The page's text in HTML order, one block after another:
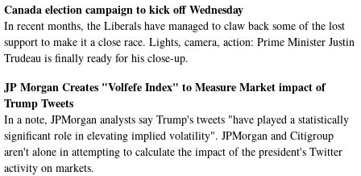
Canada election campaign to kick off Wednesday
In recent months, the Liberals have managed to claw back some of the lost
support to make it a close race. Lights, camera, action: Prime Minister Justin
Trudeau is finally ready for his close-up.
JP Morgan Creates "Volfefe Index" to Measure Market impact of
Trump Tweets
In a note, JPMorgan analysts say Trump's tweets "have played a statistically
significant role in elevating implied volatility". JPMorgan and Citigroup
aren't alone in attempting to calculate the impact of the president's Twitter
activity on markets.